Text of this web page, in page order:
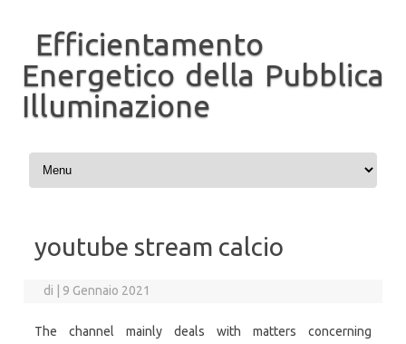
Efficientamento
Energetico della Pubblica
Illuminazione
Vai al contenuto
youtube stream calcio
di 9 Gennaio 2021
The channel mainly deals with matters concerning